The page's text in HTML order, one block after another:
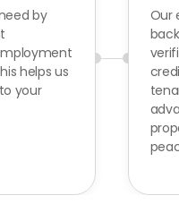
by
helps us
your
Our